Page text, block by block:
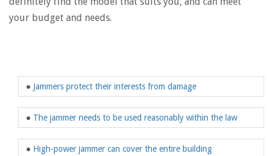
your budget and needs.
● Jammers protect their interests from damage
● The jammer needs to be used reasonably within the law
● High-power jammer can cover the entire building